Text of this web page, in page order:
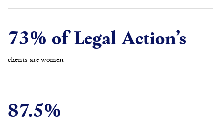
73% of Legal Action’s
clients are women
87.5%